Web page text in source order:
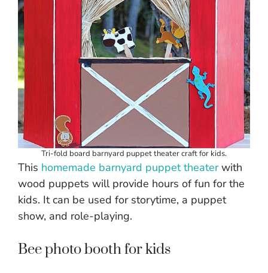
Tri-fold board barnyard puppet theater craft for kids.
This homemade barnyard puppet theaterwith
wood puppets will provide hours of fun for the
kids. It can be used for storytime, a puppet
show, and role-playing.
Bee photo booth for kids